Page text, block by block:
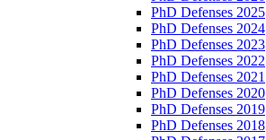
PhD Defenses 2025
PhD Defenses 2024
PhD Defenses 2023
PhD Defenses 2022
PhD Defenses 2021
PhD Defenses 2020
PhD Defenses 2019
PhD Defenses 2018